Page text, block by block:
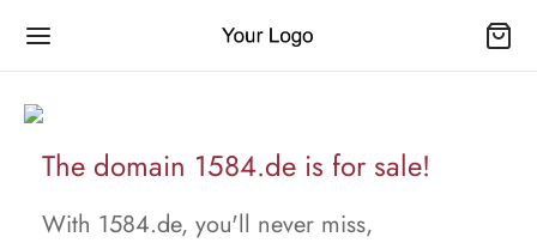
The domain 1584.de is for sale!
With 1584.de, you'll never miss,